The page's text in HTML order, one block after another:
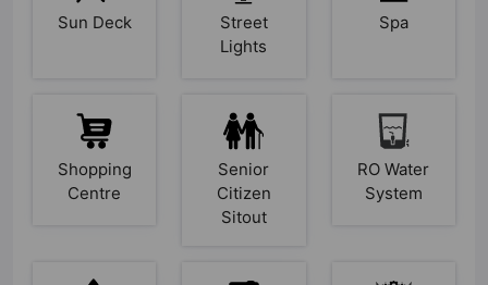
Sun Deck
Street
Lights
Spa
Shopping
Centre
Senior
Citizen
Sitout
RO Water
System